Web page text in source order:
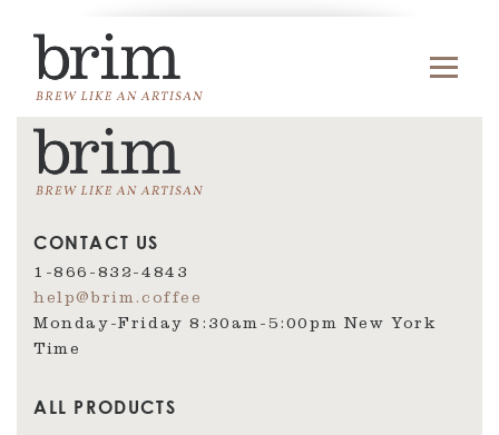
CONTACT US
1-866-832-4843
help@brim.coffee
Monday-Friday 8:30am‑5:00pm New York
Time
ALL PRODUCTS